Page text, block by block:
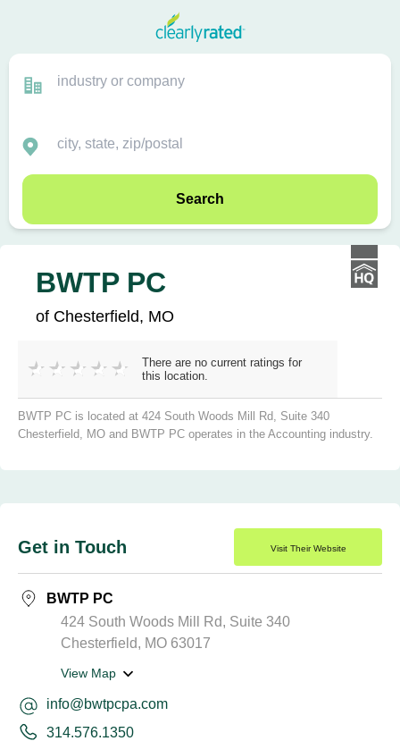
Search
BWTP PC
of Chesterfield, MO
There are no current ratings for
this location.
BWTP PC is located at 424 South Woods Mill Rd, Suite 340
Chesterfield, MO and BWTP PC operates in the Accounting industry.
Get in Touch Visit Their Website
BWTP PC
424 South Woods Mill Rd, Suite 340
Chesterfield, MO 63017
View Map
info@bwtpcpa.com
314.576.1350